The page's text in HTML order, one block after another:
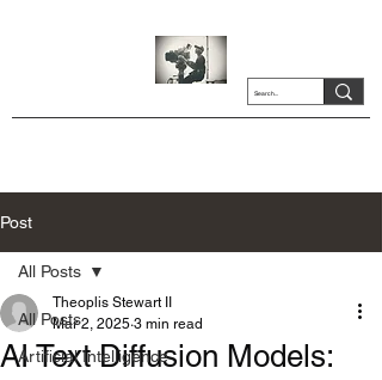
Post
All Posts
Artificial Intelligence
All Posts
AI Text Diffusion Models:
Theoplis Stewart II
Mar 2, 2025 3 min read